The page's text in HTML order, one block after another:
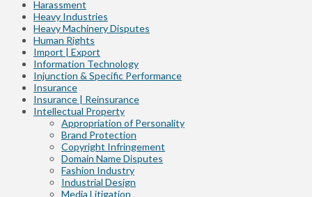
Harassment
Heavy Industries
Heavy Machinery Disputes
Human Rights
Import | Export
Information Technology
Injunction & Specific Performance
Insurance
Insurance | Reinsurance
Intellectual Property
Appropriation of Personality
Brand Protection
Copyright Infringement
Domain Name Disputes
Fashion Industry
Industrial Design
Media Litigation